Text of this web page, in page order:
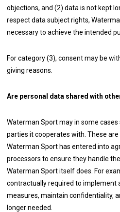
objections, and (2) data is not kept
respect data subject rights,
necessary to achieve the intended
For category (3), consent may be
giving reasons.
Are personal data shared with
Waterman Sport may in some
parties it cooperates with. These are
Waterman Sport has entered into
processors to ensure they handle
Waterman Sport itself does. For
contractually required to implement
measures, maintain confidentiality,
longer needed.